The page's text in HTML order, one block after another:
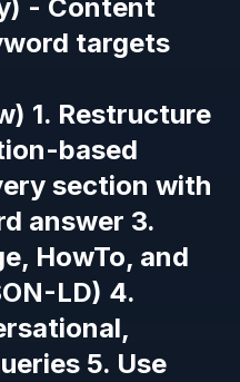
- Content
targets
1. Restructure
based
section with
answer 3.
HowTo, and
LD) 4.
5. Use